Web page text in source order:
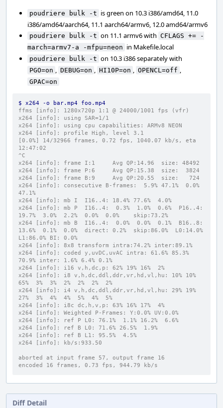
poudriere bulk -t is green on 10.3 i386/amd64, 11.0
i386/amd64/aarch64, 11.1 aarch64/armv6, 12.0 amd64/armv6
poudriere bulk -t on 11.1 armv6 with CFLAGS += -
march=armv7-a -mfpu=neon in Makefile.local
poudriere bulk -t on 10.3 i386 separately with
PGO=on , DEBUG=on , HI10P=on , OPENCL=off ,
GPAC=on
$ x264 -o bar.mp4 foo.mp4
ffms [info]: 1280x720p 1:1 @ 24000/1001 fps (vfr)
x264 [info]: using SAR=1/1
x264 [info]: using cpu capabilities: ARMv8 NEON
x264 [info]: profile High, level 3.1
[0.0%] 14/32966 frames, 0.72 fps, 1040.07 kb/s, eta
12:47:02
^C
x264 [info]: frame I:1     Avg QP:14.96  size: 48492
x264 [info]: frame P:6     Avg QP:15.38  size:  3824
x264 [info]: frame B:9     Avg QP:20.55  size:   724
x264 [info]: consecutive B-frames:  5.9% 47.1%  0.0%
47.1%
x264 [info]: mb I  I16..4: 18.4% 77.6%  4.0%
x264 [info]: mb P  I16..4:  0.3%  1.0%  0.6%  P16..4:
19.7%  3.0%  2.2%  0.0%  0.0%    skip:73.2%
x264 [info]: mb B  I16..4:  0.0%  0.0%  0.1%  B16..8:
13.6%  0.1%  0.0%  direct: 0.2%  skip:86.0%  L0:14.0%
L1:86.0% BI: 0.0%
x264 [info]: 8x8 transform intra:74.2% inter:89.1%
x264 [info]: coded y,uvDC,uvAC intra: 61.6% 85.3%
70.9% inter: 1.6% 6.4% 0.1%
x264 [info]: i16 v,h,dc,p: 62% 19% 16%  2%
x264 [info]: i8 v,h,dc,ddl,ddr,vr,hd,vl,hu: 10% 10%
65%  3%  3%  2%  2%  2%  2%
x264 [info]: i4 v,h,dc,ddl,ddr,vr,hd,vl,hu: 29% 19%
27%  3%  4%  4%  5%  4%  5%
x264 [info]: i8c dc,h,v,p: 63% 16% 17%  4%
x264 [info]: Weighted P-Frames: Y:0.0% UV:0.0%
x264 [info]: ref P L0: 76.1%  1.1% 16.2%  6.6%
x264 [info]: ref B L0: 71.6% 26.5%  1.9%
x264 [info]: ref B L1: 95.5%  4.5%
x264 [info]: kb/s:933.50
aborted at input frame 57, output frame 16
encoded 16 frames, 0.73 fps, 944.79 kb/s
Diff Detail